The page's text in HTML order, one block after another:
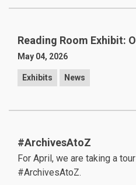
Reading Room Exhibit:
May 04, 2026
Exhibits News
#ArchivesAtoZ
For April, we are taking a
#ArchivesAtoZ.